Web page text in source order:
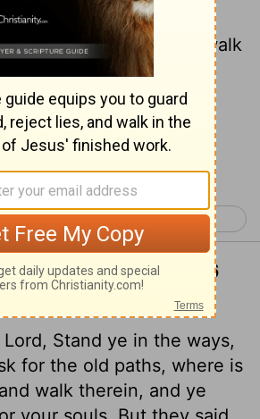
ask for the ancient
the good way is, and walk
find rest for your souls.
will not walk in it.'
Jeremiah 7 >
of Jeremiah 6:16
Lord, Stand ye in the ways,
for the old paths, where is
walk therein, and ye